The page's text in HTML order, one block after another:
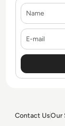
Contact UsOur